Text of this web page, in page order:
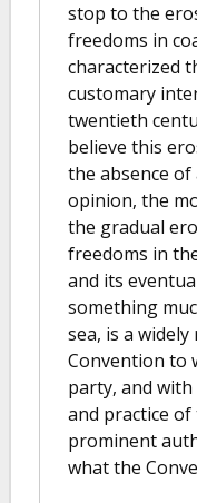
stop to the
freedoms in
characterized
customary
twentieth
believe this
the absence
opinion, the
the gradual
freedoms in
and its
something
sea, is a
Convention to
party, and
and practice
prominent
what the